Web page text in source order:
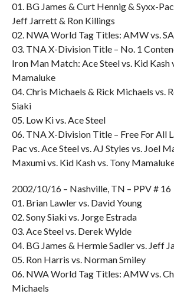
01. BG James & Curt Hennig & Syxx-
Jeff Jarrett & Ron Killings
02. NWA World Tag Titles: AMW vs.
03. TNA X-Division Title – No. 1
Iron Man Match: Ace Steel vs. Kid Kash
Mamaluke
04. Chris Michaels & Rick Michaels vs.
Siaki
05. Low Ki vs. Ace Steel
06. TNA X-Division Title – Free For All
Pac vs. Ace Steel vs. AJ Styles vs. Joel
Maxumi vs. Kid Kash vs. Tony
2002/10/16 – Nashville, TN – PPV # 16
01. Brian Lawler vs. David Young
02. Sony Siaki vs. Jorge Estrada
03. Ace Steel vs. Derek Wylde
04. BG James & Hermie Sadler vs. Jeff
05. Ron Harris vs. Norman Smiley
06. NWA World Tag Titles: AMW vs.
Michaels